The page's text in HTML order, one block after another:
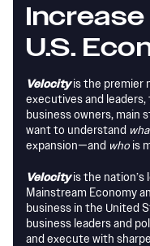
U.S.
Velocityis the premier
executives and
business owners, main
want to understand
expansion—and whois
Velocity is the nation’s
Mainstream Economy
business in the United
business leaders and
and execute with